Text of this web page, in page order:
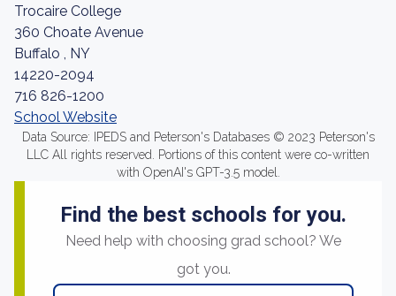
Trocaire College
360 Choate Avenue
Buffalo , NY
14220-2094
716 826-1200
School Website
Data Source: IPEDS and Peterson's Databases © 2023 Peterson's
LLC All rights reserved. Portions of this content were co-written
with OpenAI's GPT-3.5 model.
Find the best schools for you.
Need help with choosing grad school? We
got you.